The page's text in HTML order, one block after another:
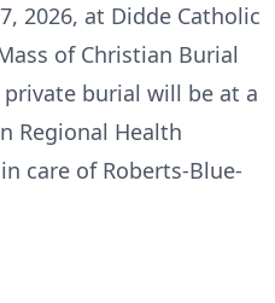
2026, at Didde Catholic
of Christian Burial
private burial will be at a
Regional Health
care of Roberts-Blue-